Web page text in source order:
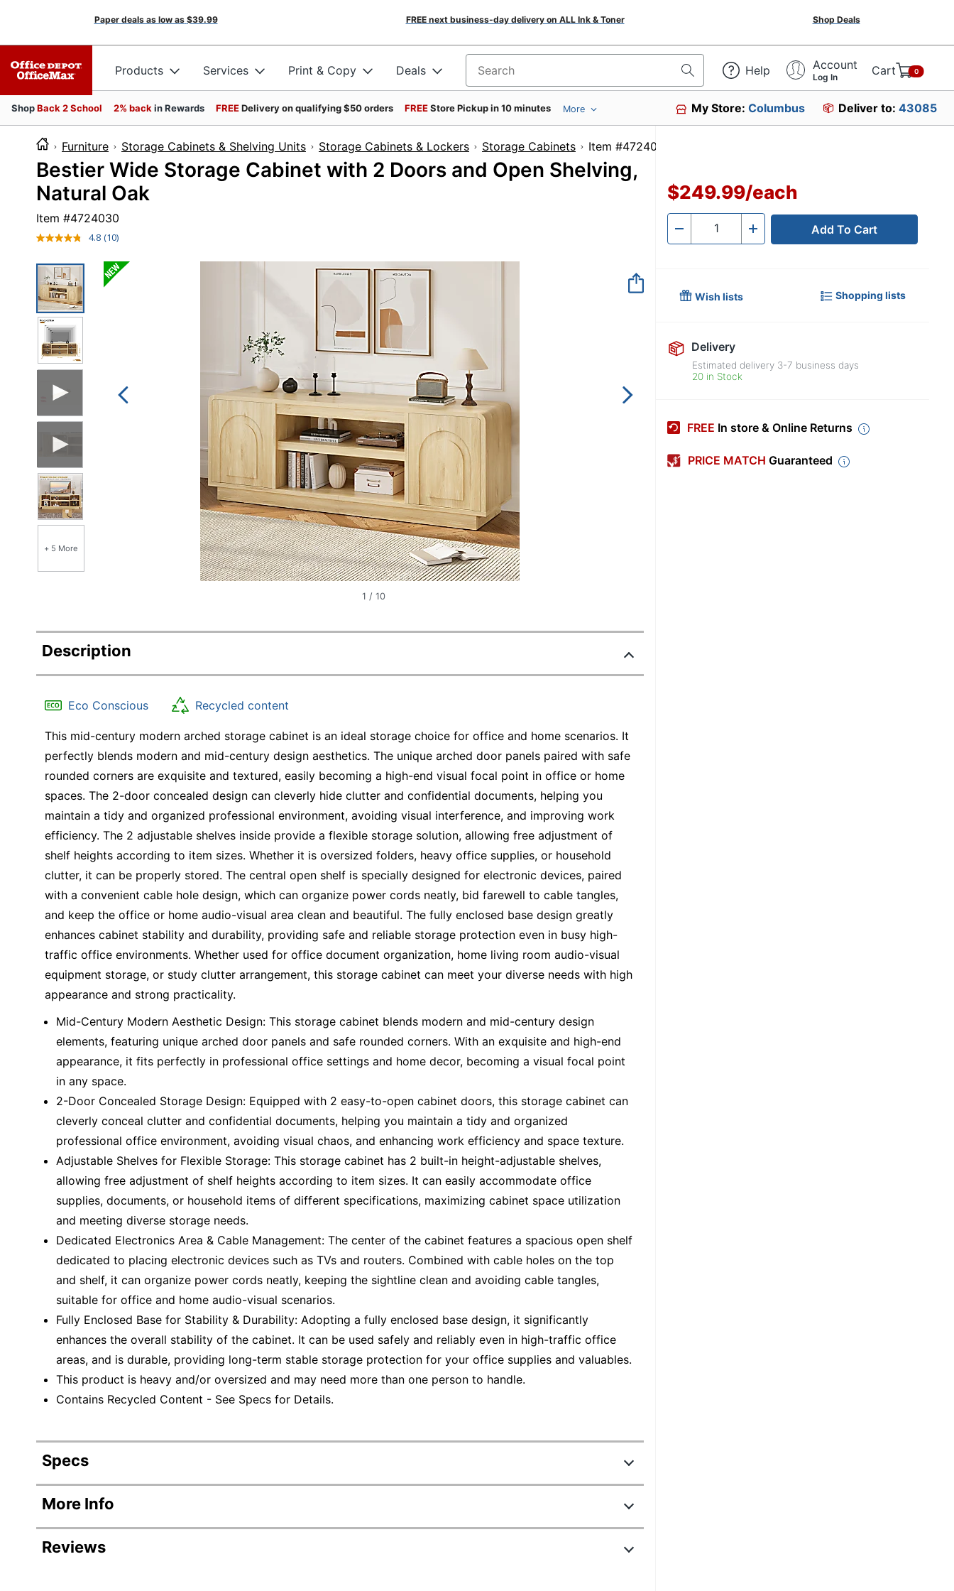
Paper deals as low as $39.99 FREE next business-day delivery on ALL Ink & Toner Shop Deals
Products Services Print & Copy Deals Search for products Help Account
Log In Cart 0
ShopBack 2 School 2% back in Rewards FREEDelivery on qualifying $50 orders FREEStore Pickup in 10 minutes More My Store:Columbus Deliver to: 43085
Furniture Storage Cabinets & Shelving Units Storage Cabinets & Lockers Storage Cabinets Item #4724030
Bestier Wide Storage Cabinet with 2 Doors and Open Shelving,
Natural Oak
Item #4724030
4.8 Read
Reviews.
Same
page
(10)
+ 5 More
1 / 10
Description
Eco Conscious Recycled content
This mid-century modern arched storage cabinet is an ideal storage choice for office and home scenarios. It
perfectly blends modern and mid-century design aesthetics. The unique arched door panels paired with safe
rounded corners are exquisite and textured, easily becoming a high-end visual focal point in office or home
spaces. The 2-door concealed design can cleverly hide clutter and confidential documents, helping you
maintain a tidy and organized professional environment, avoiding visual interference, and improving work
efficiency. The 2 adjustable shelves inside provide a flexible storage solution, allowing free adjustment of
shelf heights according to item sizes. Whether it is oversized folders, heavy office supplies, or household
clutter, it can be properly stored. The central open shelf is specially designed for electronic devices, paired
with a convenient cable hole design, which can organize power cords neatly, bid farewell to cable tangles,
and keep the office or home audio-visual area clean and beautiful. The fully enclosed base design greatly
enhances cabinet stability and durability, providing safe and reliable storage protection even in busy high-
traffic office environments. Whether used for office document organization, home living room audio-visual
equipment storage, or study clutter arrangement, this storage cabinet can meet your diverse needs with high
appearance and strong practicality.
Mid-Century Modern Aesthetic Design: This storage cabinet blends modern and mid-century design
elements, featuring unique arched door panels and safe rounded corners. With an exquisite and high-end
appearance, it fits perfectly in professional office settings and home decor, becoming a visual focal point
in any space.
2-Door Concealed Storage Design: Equipped with 2 easy-to-open cabinet doors, this storage cabinet can
cleverly conceal clutter and confidential documents, helping you maintain a tidy and organized
professional office environment, avoiding visual chaos, and enhancing work efficiency and space texture.
Adjustable Shelves for Flexible Storage: This storage cabinet has 2 built-in height-adjustable shelves,
allowing free adjustment of shelf heights according to item sizes. It can easily accommodate office
supplies, documents, or household items of different specifications, maximizing cabinet space utilization
and meeting diverse storage needs.
Dedicated Electronics Area & Cable Management: The center of the cabinet features a spacious open shelf
dedicated to placing electronic devices such as TVs and routers. Combined with cable holes on the top
and shelf, it can organize power cords neatly, keeping the sightline clean and avoiding cable tangles,
suitable for office and home audio-visual scenarios.
Fully Enclosed Base for Stability & Durability: Adopting a fully enclosed base design, it significantly
enhances the overall stability of the cabinet. It can be used safely and reliably even in high-traffic office
areas, and is durable, providing long-term stable storage protection for your office supplies and valuables.
This product is heavy and/or oversized and may need more than one person to handle.
Contains Recycled Content - See Specs for Details.
Specs
Product Specifications
Item #
4724030
Manufacturer #
More Info
Reviews
$249.99/each
- Quantity + Add To Cart
Wish lists Shopping lists
Delivery
Estimated delivery 3-7 business days
20 in Stock
FREE In store & Online Returns
PRICE MATCH Guaranteed